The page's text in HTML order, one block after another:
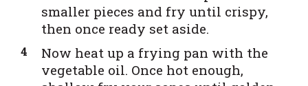
smaller pieces and fry until crispy,
then once ready set aside.
Now heat up a frying pan with the
vegetable oil. Once hot enough,